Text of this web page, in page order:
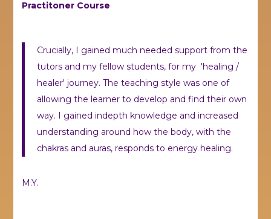
Practitoner Course
Crucially, I gained much needed support from the
tutors and my fellow students, for my 'healing /
healer' journey. The teaching style was one of
allowing the learner to develop and find their own
way. I gained indepth knowledge and increased
understanding around how the body, with the
chakras and auras, responds to energy healing.
M.Y.